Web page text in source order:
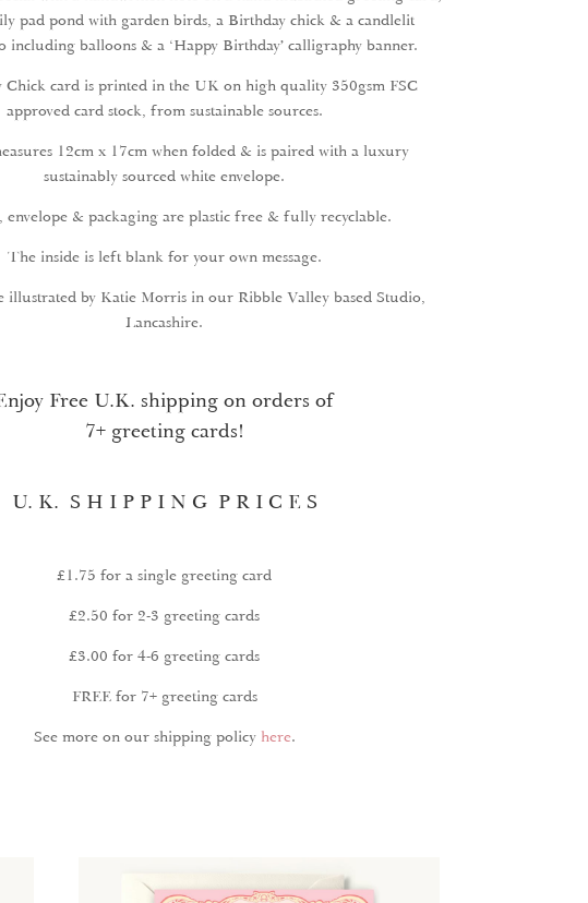
pad pond with garden birds, a Birthday chick & a candlelit
including balloons & a ‘Happy Birthday’ calligraphy banner.
card is printed in the UK on high quality 350gsm FSC
approved card stock, from sustainable sources.
12cm x 17cm when folded & is paired with a luxury
sustainably sourced white envelope.
envelope & packaging are plastic free & fully recyclable.
The inside is left blank for your own message.
illustrated by Katie Morris in our Ribble Valley based Studio,
Lancashire.
Free U.K. shipping on orders of
7+ greeting cards!
U. K. S H I P P I N G P R I C E S
£1.75 for a single greeting card
£2.50 for 2-3 greeting cards
£3.00 for 4-6 greeting cards
FREE for 7+ greeting cards
See more on our shipping policy here.